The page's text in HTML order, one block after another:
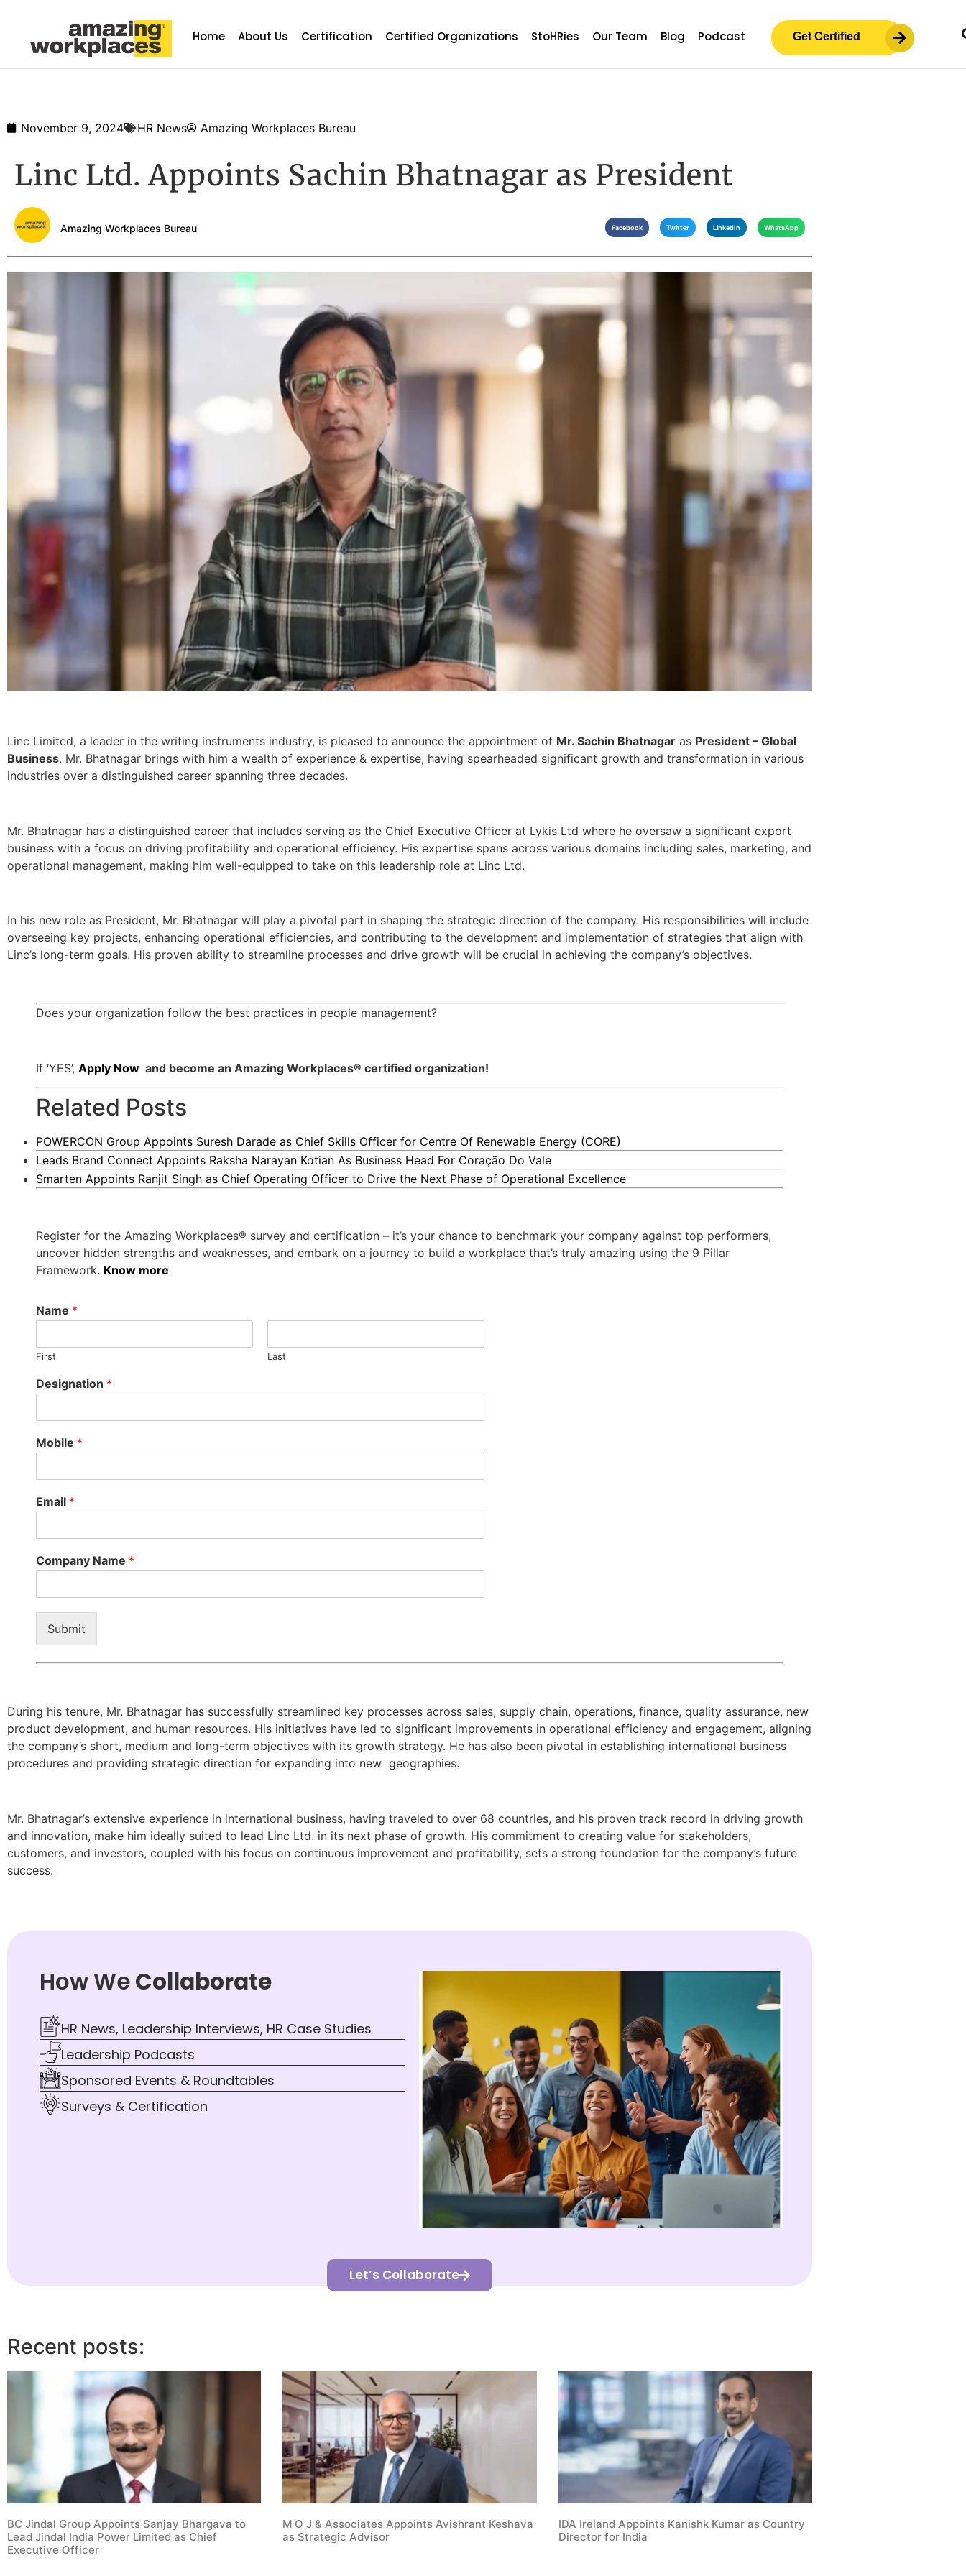
Home About Us Certification Certified Organizations StoHRies Our Team Blog Podcast Get Certified
November 9, 2024 HR News Amazing Workplaces Bureau
Linc Ltd. Appoints Sachin Bhatnagar as President
Amazing Workplaces Bureau Facebook Twitter LinkedIn WhatsApp
Linc Limited, a leader in the writing instruments industry, is pleased to announce the appointment of Mr. Sachin Bhatnagar as President – Global
Business. Mr. Bhatnagar brings with him a wealth of experience & expertise, having spearheaded significant growth and transformation in various
industries over a distinguished career spanning three decades.
Mr. Bhatnagar has a distinguished career that includes serving as the Chief Executive Officer at Lykis Ltd where he oversaw a significant export
business with a focus on driving profitability and operational efficiency. His expertise spans across various domains including sales, marketing, and
operational management, making him well-equipped to take on this leadership role at Linc Ltd.
In his new role as President, Mr. Bhatnagar will play a pivotal part in shaping the strategic direction of the company. His responsibilities will include
overseeing key projects, enhancing operational efficiencies, and contributing to the development and implementation of strategies that align with
Linc’s long-term goals. His proven ability to streamline processes and drive growth will be crucial in achieving the company’s objectives.
Does your organization follow the best practices in people management?
If ‘YES’, Apply Now and become an Amazing Workplaces® certified organization!
Related Posts
POWERCON Group Appoints Suresh Darade as Chief Skills Officer for Centre Of Renewable Energy (CORE)
Leads Brand Connect Appoints Raksha Narayan Kotian As Business Head For Coração Do Vale
Smarten Appoints Ranjit Singh as Chief Operating Officer to Drive the Next Phase of Operational Excellence
Register for the Amazing Workplaces® survey and certification – it’s your chance to benchmark your company against top performers,
uncover hidden strengths and weaknesses, and embark on a journey to build a workplace that’s truly amazing using the 9 Pillar
Framework. Know more
Name *
First Last
Designation *
Mobile *
Email *
Company Name *
Submit
During his tenure, Mr. Bhatnagar has successfully streamlined key processes across sales, supply chain, operations, finance, quality assurance, new
product development, and human resources. His initiatives have led to significant improvements in operational efficiency and engagement, aligning
the company’s short, medium and long-term objectives with its growth strategy. He has also been pivotal in establishing international business
procedures and providing strategic direction for expanding into new geographies.
Mr. Bhatnagar’s extensive experience in international business, having traveled to over 68 countries, and his proven track record in driving growth
and innovation, make him ideally suited to lead Linc Ltd. in its next phase of growth. His commitment to creating value for stakeholders,
customers, and investors, coupled with his focus on continuous improvement and profitability, sets a strong foundation for the company’s future
success.
How WeCollaborate
HR News, Leadership Interviews, HR Case Studies
Leadership Podcasts
Sponsored Events & Roundtables
Surveys & Certification
Let’s Collaborate
Recent posts:
BC Jindal Group Appoints Sanjay Bhargava to
Lead Jindal India Power Limited as Chief
Executive Officer
M O J & Associates Appoints Avishrant Keshava
as Strategic Advisor
IDA Ireland Appoints Kanishk Kumar as Country
Director for India